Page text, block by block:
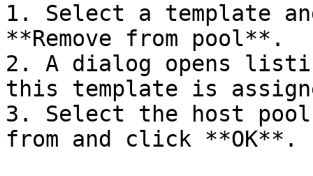
1. Select a template
**Remove from pool**.
2. A dialog opens
this template is
3. Select the host
from and click **OK**.